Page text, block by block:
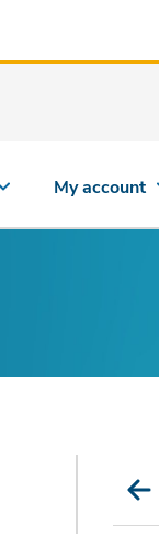
My account